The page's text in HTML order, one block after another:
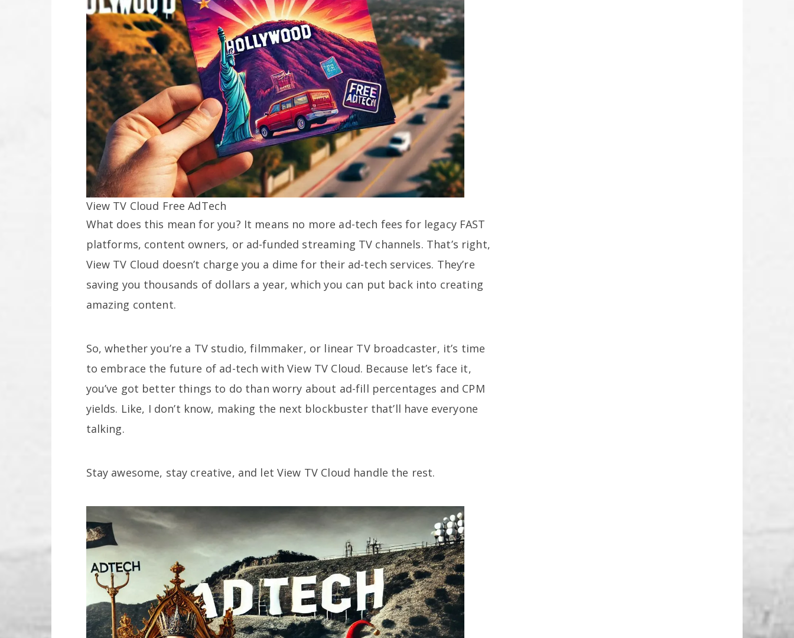
View TV Cloud Free AdTech
What does this mean for you? It means no more ad-tech fees for legacy FAST
platforms, content owners, or ad-funded streaming TV channels. That’s right,
View TV Cloud doesn’t charge you a dime for their ad-tech services. They’re
saving you thousands of dollars a year, which you can put back into creating
amazing content.
So, whether you’re a TV studio, filmmaker, or linear TV broadcaster, it’s time
to embrace the future of ad-tech with View TV Cloud. Because let’s face it,
you’ve got better things to do than worry about ad-fill percentages and CPM
yields. Like, I don’t know, making the next blockbuster that’ll have everyone
talking.
Stay awesome, stay creative, and let View TV Cloud handle the rest.